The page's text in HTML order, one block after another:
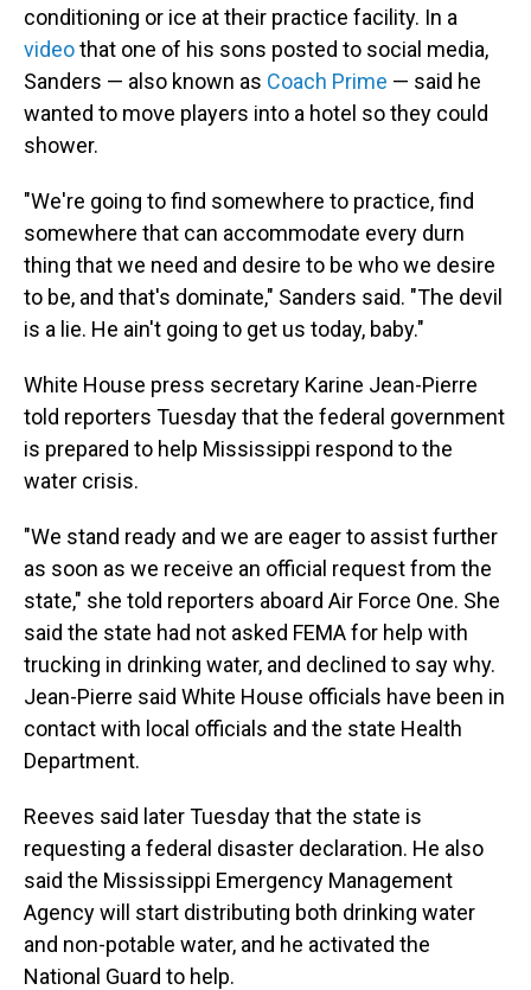
conditioning or ice at their practice facility. In a
videothat one of his sons posted to social media,
Sanders — also known as Coach Prime — said he
wanted to move players into a hotel so they could
shower.
"We're going to find somewhere to practice, find
somewhere that can accommodate every durn
thing that we need and desire to be who we desire
to be, and that's dominate," Sanders said. "The devil
is a lie. He ain't going to get us today, baby."
White House press secretary Karine Jean-Pierre
told reporters Tuesday that the federal government
is prepared to help Mississippi respond to the
water crisis.
"We stand ready and we are eager to assist further
as soon as we receive an official request from the
state," she told reporters aboard Air Force One. She
said the state had not asked FEMA for help with
trucking in drinking water, and declined to say why.
Jean-Pierre said White House officials have been in
contact with local officials and the state Health
Department.
Reeves said later Tuesday that the state is
requesting a federal disaster declaration. He also
said the Mississippi Emergency Management
Agency will start distributing both drinking water
and non-potable water, and he activated the
National Guard to help.